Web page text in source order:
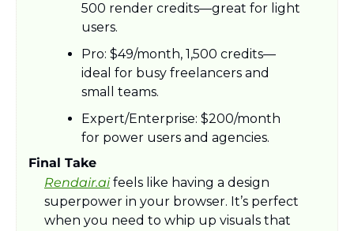
500 render credits—great for light
users.
Pro: $49/month, 1,500 credits—
ideal for busy freelancers and
small teams.
Expert/Enterprise: $200/month
for power users and agencies.
Final Take
Rendair.ai feels like having a design
superpower in your browser. It’s perfect
when you need to whip up visuals that